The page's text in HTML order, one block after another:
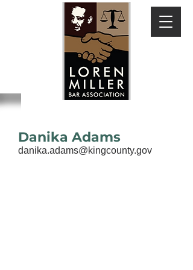
Danika Adams
danika.adams@kingcounty.gov